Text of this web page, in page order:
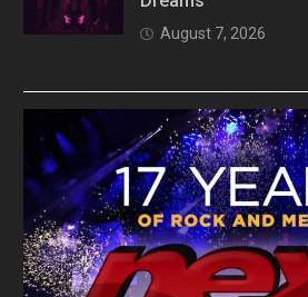
August 7, 2026